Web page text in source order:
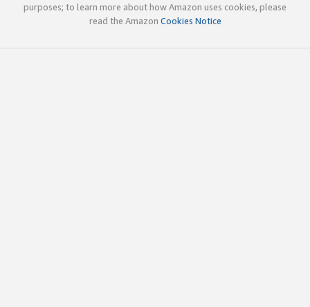
purposes; to learn more about how Amazon uses cookies, please
read the Amazon Cookies Notice